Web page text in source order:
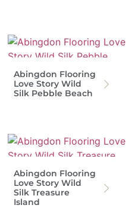
Abingdon Flooring
Love Story Wild
Silk Pebble Beach
Abingdon Flooring
Love Story Wild
Silk Treasure
Island